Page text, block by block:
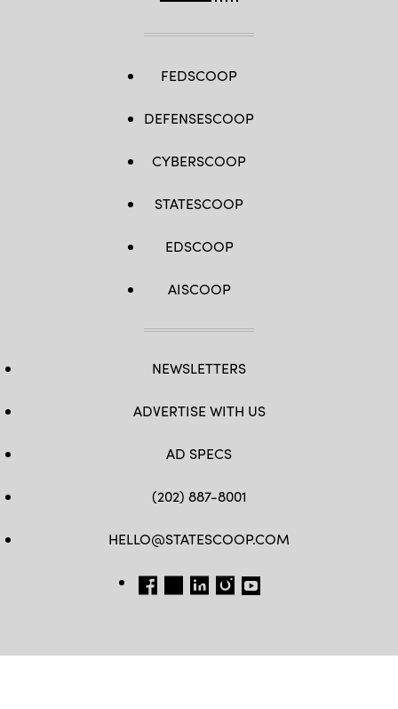
FEDSCOOP
DEFENSESCOOP
CYBERSCOOP
STATESCOOP
EDSCOOP
AISCOOP
NEWSLETTERS
ADVERTISE WITH US
AD SPECS
(202) 887-8001
HELLO@STATESCOOP.COM
FB TW LI INSTAGRAM
YT